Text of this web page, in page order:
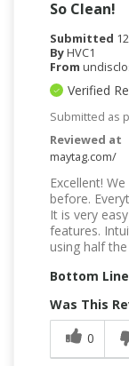
So Clean!
Submitted
ByHVC1
From
Verified
Submitted as
Reviewed at
maytag.com/
Excellent!
before.
It is very
features.
using half
Bottom Line
Was This
0